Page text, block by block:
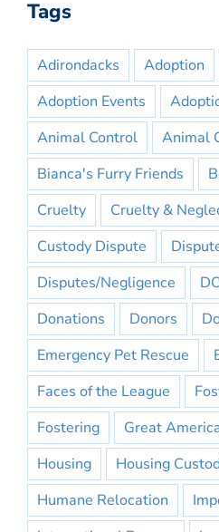
Tags
Adirondacks Adoption
Adoption Events
Animal Control
Animal
Bianca's Furry Friends
Cruelty
Cruelty &
Custody Dispute
Disputes/Negligence
Donations
Donors
Emergency Pet Rescue
Faces of the League
Fostering
Great
Housing
Housing
Humane Relocation